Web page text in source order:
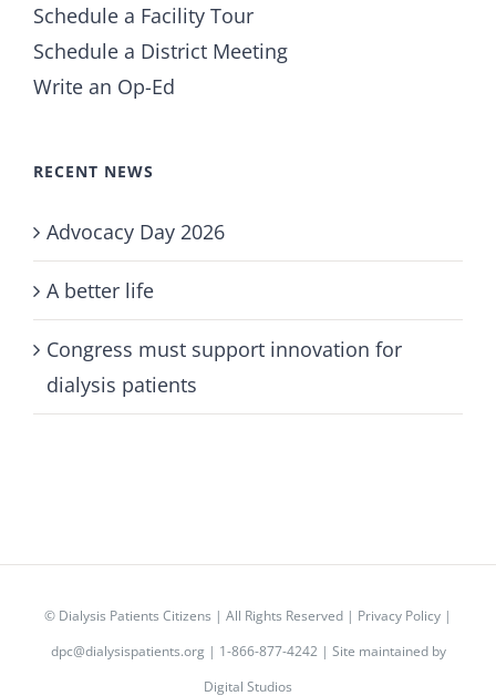
Schedule a Facility Tour
Schedule a District Meeting
Write an Op-Ed
RECENT NEWS
Advocacy Day 2026
A better life
Congress must support innovation for
dialysis patients
© Dialysis Patients Citizens | All Rights Reserved | Privacy Policy |
dpc@dialysispatients.org| 1-866-877-4242 | Site maintained by
Digital Studios